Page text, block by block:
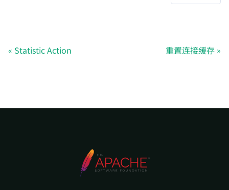
Statistic Action 重置连接缓存